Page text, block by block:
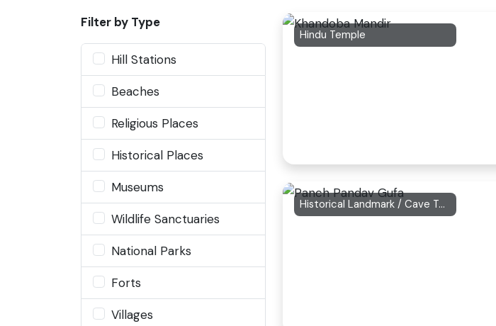
Filter by Type
Hill Stations
Beaches
Religious Places
Historical Places
Museums
Wildlife Sanctuaries
National Parks
Forts
Villages
Hindu Temple
Historical Landmark / Cave Temple